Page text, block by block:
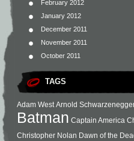
February 2012
January 2012
December 2011
November 2011
October 2011
TAGS
Adam West Arnold
Batman Captain America
Christopher Nolan Dawn of the